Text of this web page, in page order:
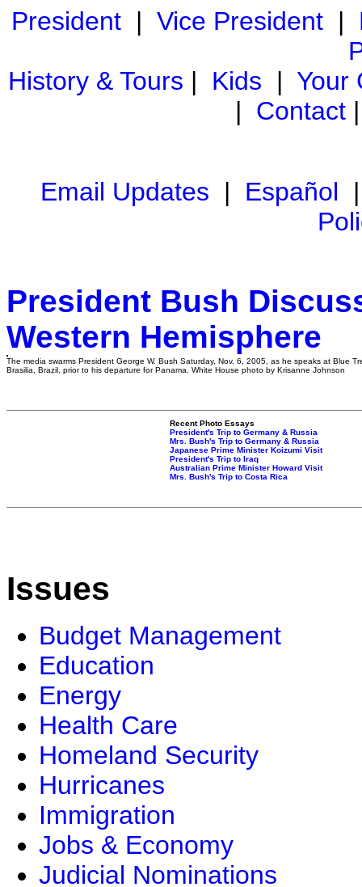
President| Vice President|
History & Tours | Kids | Your
| Contact
Email Updates | Español
President Bush
Western Hemisphere
The media swarms President George W. Bush Saturday, Nov. 6, 2005, as he speaks at Blue
Brasilia, Brazil, prior to his departure for Panama. White House photo by Krisanne Johnson
Recent Photo Essays
President's Trip to Germany & Russia
Mrs. Bush's Trip to Germany & Russia
Japanese Prime Minister Koizumi Visit
President's Trip to Iraq
Australian Prime Minister Howard Visit
Mrs. Bush's Trip to Costa Rica
Issues
Budget Management
Education
Energy
Health Care
Homeland Security
Hurricanes
Immigration
Jobs & Economy
Judicial Nominations